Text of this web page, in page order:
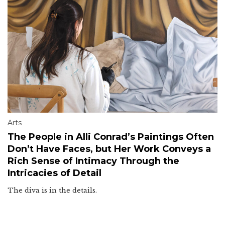
Arts
The People in Alli Conrad’s Paintings Often
Don’t Have Faces, but Her Work Conveys a
Rich Sense of Intimacy Through the
Intricacies of Detail
The diva is in the details.